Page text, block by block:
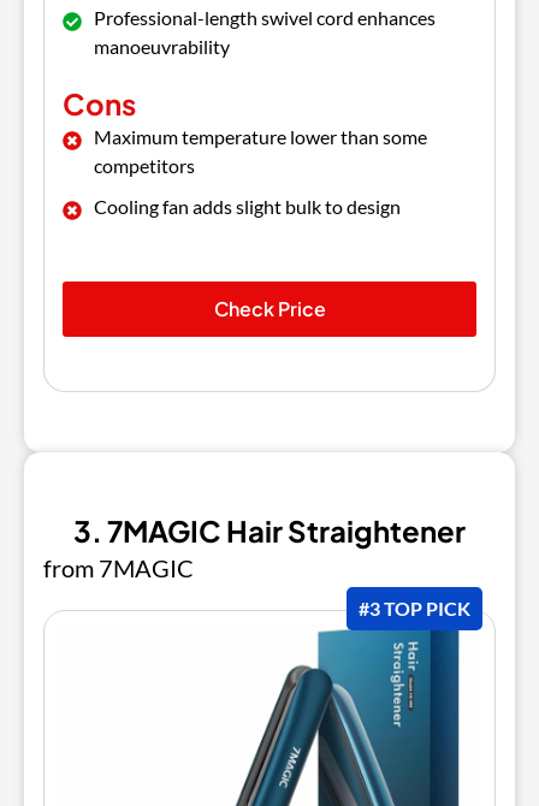
Professional-length swivel cord enhances
manoeuvrability
Cons
Maximum temperature lower than some
competitors
Cooling fan adds slight bulk to design
Check Price
3. 7MAGIC Hair Straightener
from 7MAGIC
#3 TOP PICK